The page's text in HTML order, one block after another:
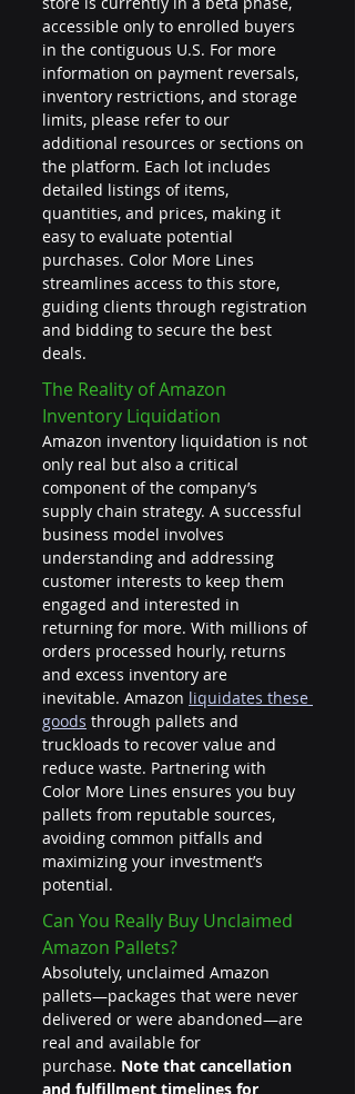
accessible only to enrolled buyers
in the contiguous U.S. For more
information on payment reversals,
inventory restrictions, and storage
limits, please refer to our
additional resources or sections on
the platform. Each lot includes
detailed listings of items,
quantities, and prices, making it
easy to evaluate potential
purchases. Color More Lines
streamlines access to this store,
guiding clients through registration
and bidding to secure the best
deals.
The Reality of Amazon
Inventory Liquidation
Amazon inventory liquidation is not
only real but also a critical
component of the company’s
supply chain strategy. A successful
business model involves
understanding and addressing
customer interests to keep them
engaged and interested in
returning for more. With millions of
orders processed hourly, returns
and excess inventory are
inevitable. Amazon liquidates these
goods through pallets and
truckloads to recover value and
reduce waste. Partnering with
Color More Lines ensures you buy
pallets from reputable sources,
avoiding common pitfalls and
maximizing your investment’s
potential.
Can You Really Buy Unclaimed
Amazon Pallets?
Absolutely, unclaimed Amazon
pallets—packages that were never
delivered or were abandoned—are
real and available for
purchase. Note that cancellation
and fulfillment timelines for